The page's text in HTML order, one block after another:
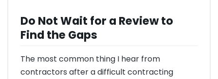
Do Not Wait for a Review to
Find the Gaps
The most common thing I hear from
contractors after a difficult contracting